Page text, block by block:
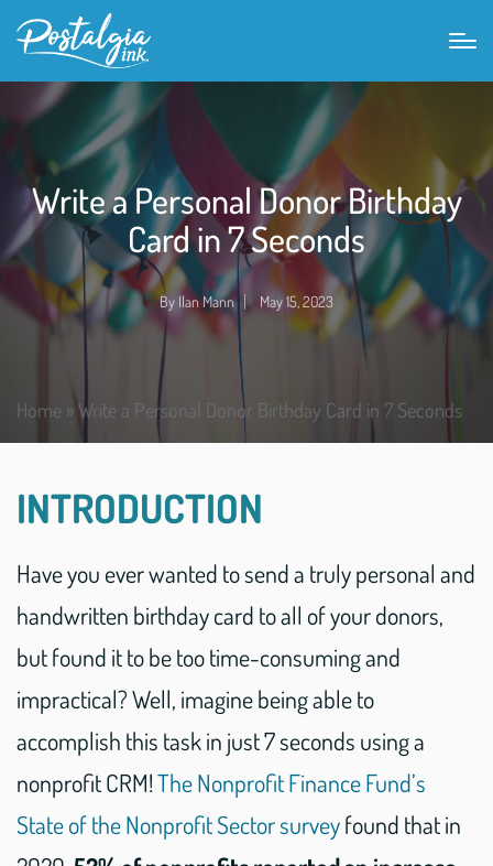
Write a Personal Donor Birthday
Card in 7 Seconds
By Ilan Mann May 15, 2023
Home »Write a Personal Donor Birthday Card in 7 Seconds
INTRODUCTION
Have you ever wanted to send a truly personal and
handwritten birthday card to all of your donors,
but found it to be too time-consuming and
impractical? Well, imagine being able to
accomplish this task in just 7 seconds using a
nonprofit CRM!The Nonprofit Finance Fund’s
State of the Nonprofit Sector surveyfound that in